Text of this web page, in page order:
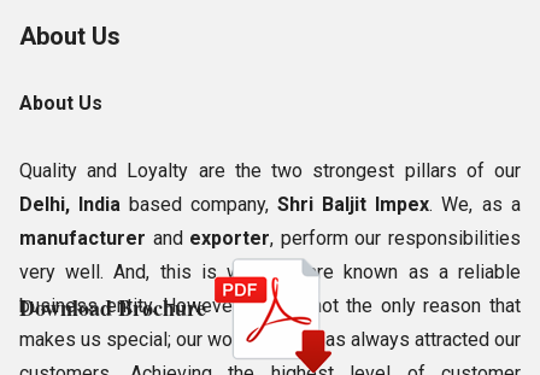
About Us
About Us
Quality and Loyalty are the two strongest pillars of our
Delhi, India based company, Shri Baljit Impex. We, as a
manufacturer and exporter, perform our responsibilities
very well. And, this is why, we are known as a reliable
business entity. However, this is not the only reason that
makes us special; our work culture has always attracted our
Download Brochure